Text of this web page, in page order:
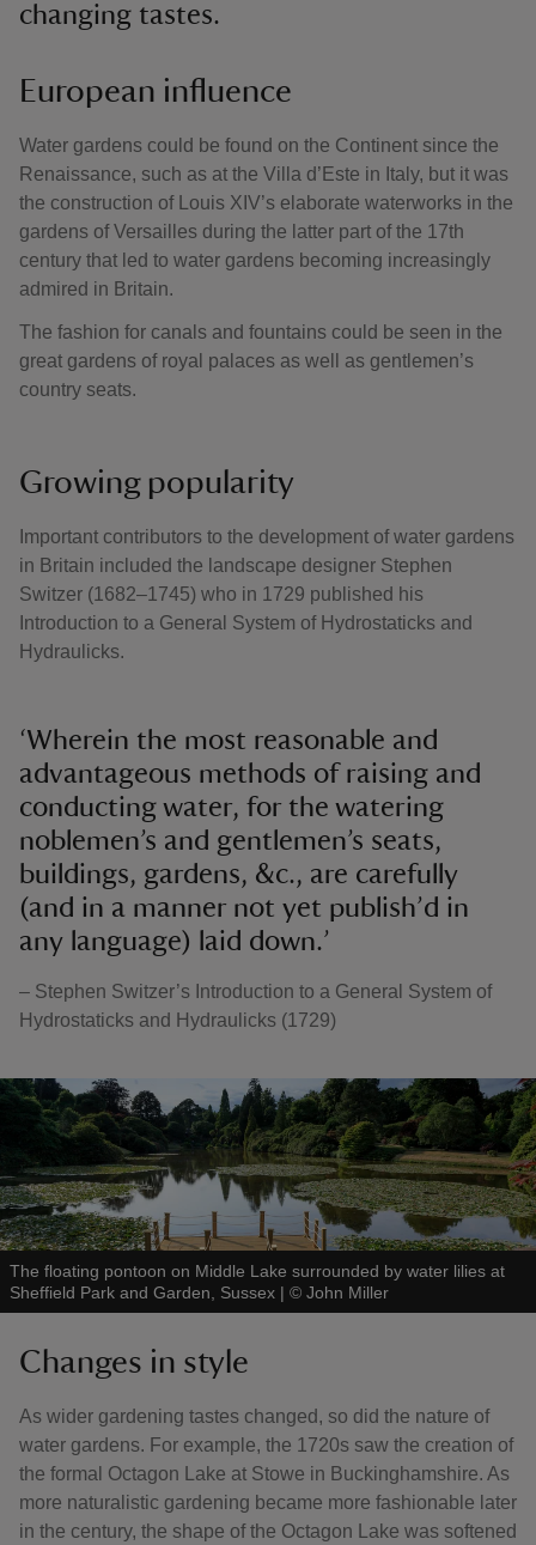
changing tastes.
European influence
Water gardens could be found on the Continent since the
Renaissance, such as at the Villa d’Este in Italy, but it was
the construction of Louis XIV’s elaborate waterworks in the
gardens of Versailles during the latter part of the 17th
century that led to water gardens becoming increasingly
admired in Britain.
The fashion for canals and fountains could be seen in the
great gardens of royal palaces as well as gentlemen’s
country seats.
Growing popularity
Important contributors to the development of water gardens
in Britain included the landscape designer Stephen
Switzer (1682–1745) who in 1729 published his
Introduction to a General System of Hydrostaticks and
Hydraulicks.
‘Wherein the most reasonable and
advantageous methods of raising and
conducting water, for the watering
noblemen’s and gentlemen’s seats,
buildings, gardens, &c., are carefully
(and in a manner not yet publish’d in
any language) laid down.’
– Stephen Switzer’s Introduction to a General System of
Hydrostaticks and Hydraulicks (1729)
The floating pontoon on Middle Lake surrounded by water lilies at
Sheffield Park and Garden, Sussex | © John Miller
Changes in style
As wider gardening tastes changed, so did the nature of
water gardens. For example, the 1720s saw the creation of
the formal Octagon Lake at Stowe in Buckinghamshire. As
more naturalistic gardening became more fashionable later
in the century, the shape of the Octagon Lake was softened